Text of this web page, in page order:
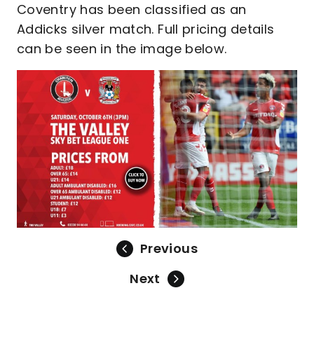
Coventry has been classified as an
Addicks silver match. Full pricing details
can be seen in the image below.
Previous
Next